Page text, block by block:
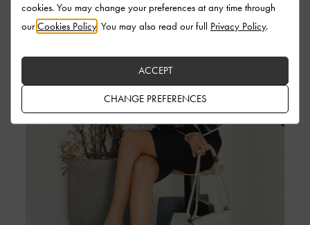
cookies. You may change your preferences at any time through
ourCookies Policy . You may also read our full Privacy Policy.
CHANGE PREFERENCES
ACCEPT